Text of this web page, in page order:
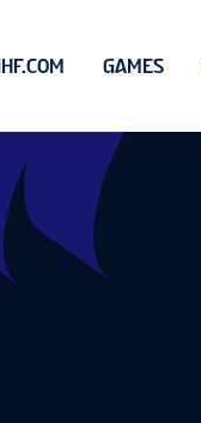
IIHF.COM GAMES